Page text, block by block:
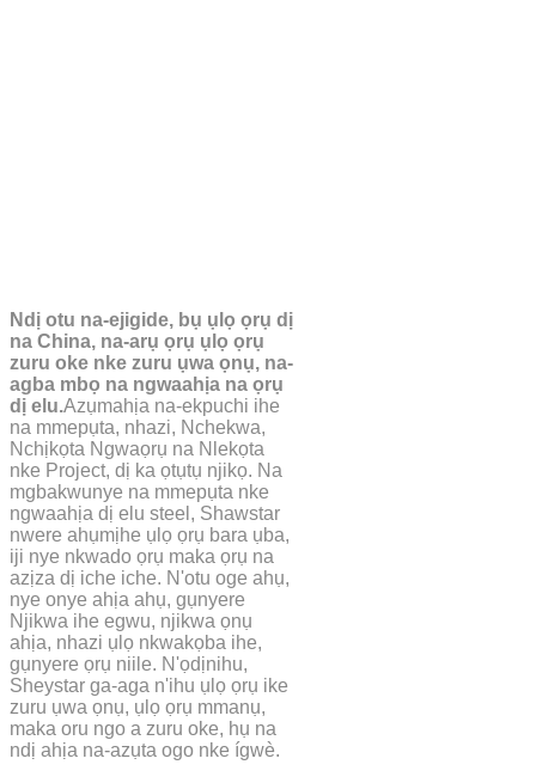
Ndị otu na-ejigide, bụ ụlọ ọrụ dị
na China, na-arụ ọrụ ụlọ ọrụ
zuru oke nke zuru ụwa ọnụ, na-
agba mbọ na ngwaahịa na ọrụ
dị elu.Azụmahịa na-ekpuchi ihe
na mmepụta, nhazi, Nchekwa,
Nchịkọta Ngwaọrụ na Nlekọta
nke Project, dị ka ọtụtụ njikọ. Na
mgbakwunye na mmepụta nke
ngwaahịa dị elu steel, Shawstar
nwere ahụmịhe ụlọ ọrụ bara ụba,
iji nye nkwado ọrụ maka ọrụ na
azịza dị iche iche. N'otu oge ahụ,
nye onye ahịa ahụ, gụnyere
Njikwa ihe egwu, njikwa ọnụ
ahịa, nhazi ụlọ nkwakọba ihe,
gụnyere ọrụ niile. N'ọdịnihu,
Sheystar ga-aga n'ihu ụlọ ọrụ ike
zuru ụwa ọnụ, ụlọ ọrụ mmanụ,
maka oru ngo a zuru oke, hụ na
ndị ahịa na-azụta ogo nke ígwè.